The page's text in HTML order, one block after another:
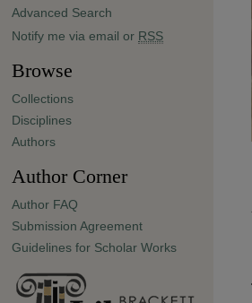
Advanced Search
Notify me via email or RSS
Browse
Collections
Disciplines
Authors
Author Corner
Author FAQ
Submission Agreement
Guidelines for Scholar Works